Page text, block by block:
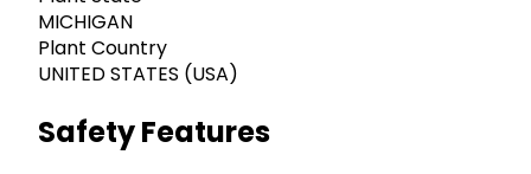
MICHIGAN
Plant Country
UNITED STATES (USA)
Safety Features